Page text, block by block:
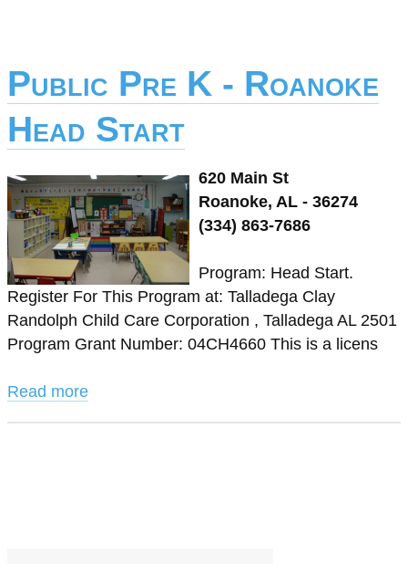
Public Pre K - Roanoke
Head Start
620 Main St
Roanoke, AL - 36274
(334) 863-7686
Program: Head Start.
Register For This Program at: Talladega Clay
Randolph Child Care Corporation , Talladega AL 2501
Program Grant Number: 04CH4660 This is a licens
Read more